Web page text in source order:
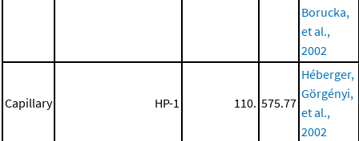
Borucka,
et al.,
2002
Capillary HP-1 110. 575.77
Héberger,
Görgényi,
et al.,
2002